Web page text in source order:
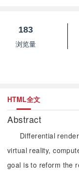
183
浏览量
HTML全文
Abstract
Differential
virtual reality,
goal is to reform the